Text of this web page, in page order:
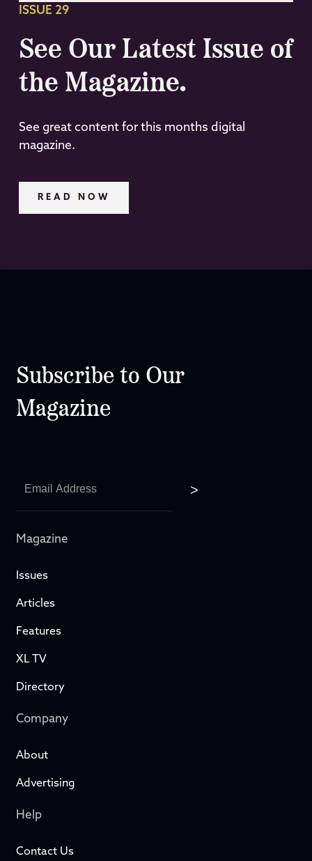
ISSUE 29
See Our Latest Issue of
the Magazine.
See great content for this months digital
magazine.
READ NOW
Subscribe to Our
Magazine
Magazine
Issues
Articles
Features
XL TV
Directory
Company
About
Advertising
Help
Contact Us